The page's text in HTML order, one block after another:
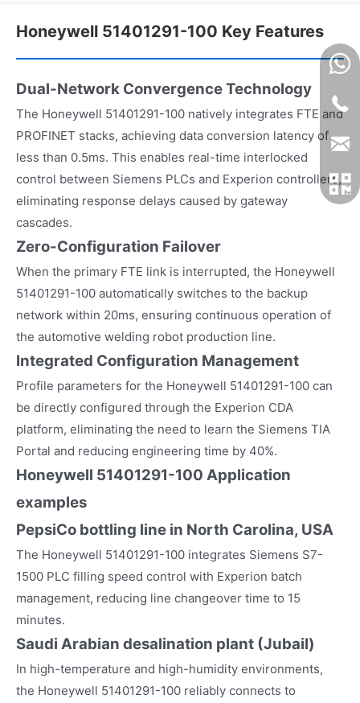
Honeywell 51401291-100 Key Features
Dual-Network Convergence Technology
The Honeywell 51401291-100 natively integrates FTE and
PROFINET stacks, achieving data conversion latency of
less than 0.5ms. This enables real-time interlocked
control between Siemens PLCs and Experion controllers,
eliminating response delays caused by gateway
cascades.
Zero-Configuration Failover
When the primary FTE link is interrupted, the Honeywell
51401291-100 automatically switches to the backup
network within 20ms, ensuring continuous operation of
the automotive welding robot production line.
Integrated Configuration Management
Profile parameters for the Honeywell 51401291-100 can
be directly configured through the Experion CDA
platform, eliminating the need to learn the Siemens TIA
Portal and reducing engineering time by 40%.
Honeywell 51401291-100 Application
examples
PepsiCo bottling line in North Carolina, USA
The Honeywell 51401291-100 integrates Siemens S7-
1500 PLC filling speed control with Experion batch
management, reducing line changeover time to 15
minutes.
Saudi Arabian desalination plant (Jubail)
In high-temperature and high-humidity environments,
the Honeywell 51401291-100 reliably connects to